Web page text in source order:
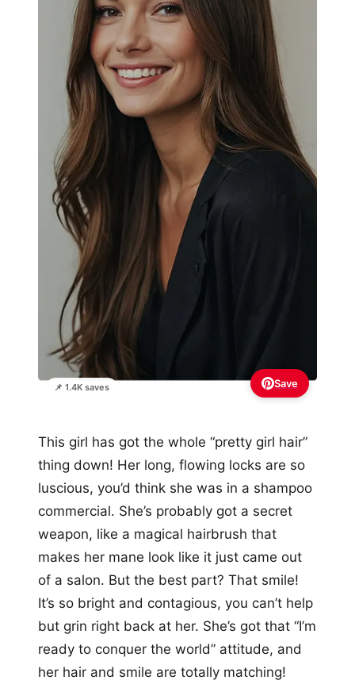
📌 1.4K saves Save
This girl has got the whole “pretty girl hair”
thing down! Her long, flowing locks are so
luscious, you’d think she was in a shampoo
commercial. She’s probably got a secret
weapon, like a magical hairbrush that
makes her mane look like it just came out
of a salon. But the best part? That smile!
It’s so bright and contagious, you can’t help
but grin right back at her. She’s got that “I’m
ready to conquer the world” attitude, and
her hair and smile are totally matching!